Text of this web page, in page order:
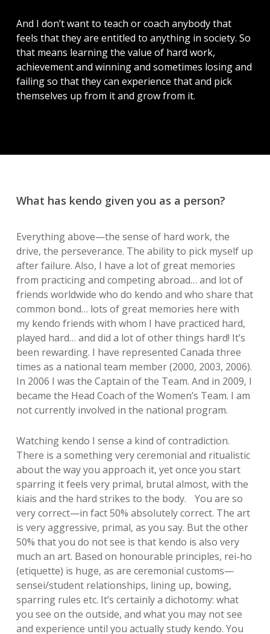
And I don’t want to teach or coach anybody that
feels that they are entitled to anything in society. So
that means learning the value of hard work,
achievement and winning and sometimes losing and
failing so that they can experience that and pick
themselves up from it and grow from it.
What has kendo given you as a person?
Everything above—the sense of hard work, the
drive, the perseverance. The ability to pick myself up
after failure. Also, I have a lot of great memories
from practicing and competing abroad… and lot of
friends worldwide who do kendo and who share that
common bond… lots of great memories here with
my kendo friends with whom I have practiced hard,
played hard… and did a lot of other things hard! It’s
been rewarding. I have represented Canada three
times as a national team member (2000, 2003, 2006).
In 2006 I was the Captain of the Team. And in 2009, I
became the Head Coach of the Women’s Team. I am
not currently involved in the national program.
Watching kendo I sense a kind of contradiction.
There is a something very ceremonial and ritualistic
about the way you approach it, yet once you start
sparring it feels very primal, brutal almost, with the
kiais and the hard strikes to the body. You are so
very correct—in fact 50% absolutely correct. The art
is very aggressive, primal, as you say. But the other
50% that you do not see is that kendo is also very
much an art. Based on honourable principles, rei-ho
(etiquette) is huge, as are ceremonial customs—
sensei/student relationships, lining up, bowing,
sparring rules etc. It’s certainly a dichotomy: what
you see on the outside, and what you may not see
and experience until you actually study kendo. You